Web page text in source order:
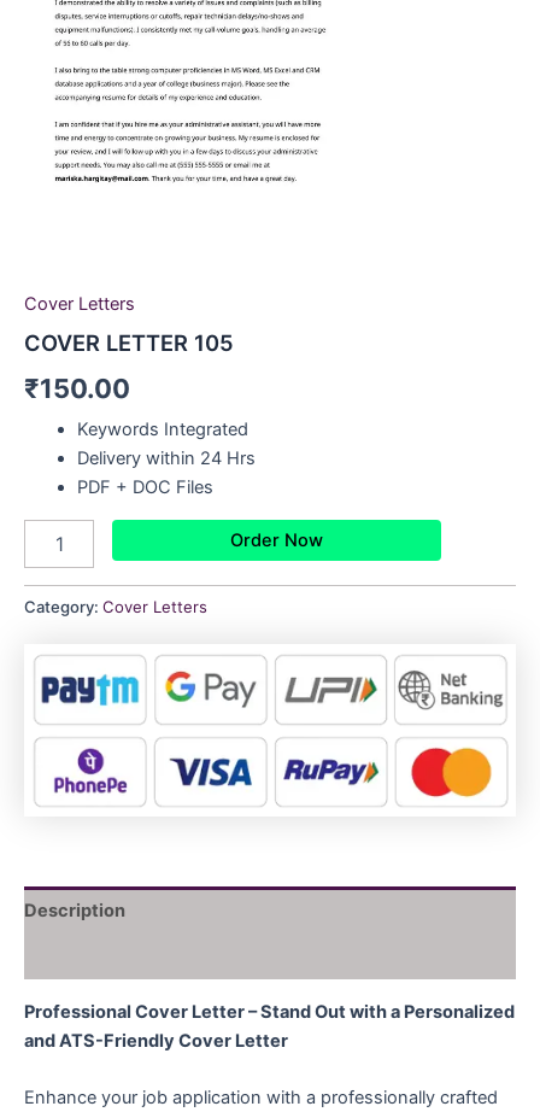
Cover Letters
COVER LETTER 105
₹150.00
Keywords Integrated
Delivery within 24 Hrs
PDF + DOC Files
Order Now
Category: Cover Letters
Description
Professional Cover Letter – Stand Out with a Personalized
and ATS-Friendly Cover Letter
Enhance your job application with a professionally crafted